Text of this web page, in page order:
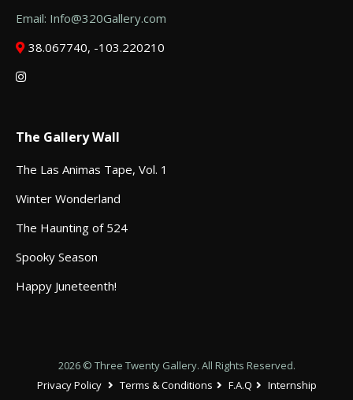
Email: Info@320Gallery.com
38.067740, -103.220210
The Gallery Wall
The Las Animas Tape, Vol. 1
Winter Wonderland
The Haunting of 524
Spooky Season
Happy Juneteenth!
2026 © Three Twenty Gallery. All Rights Reserved.
Privacy Policy
Terms & Conditions F.A.Q Internship